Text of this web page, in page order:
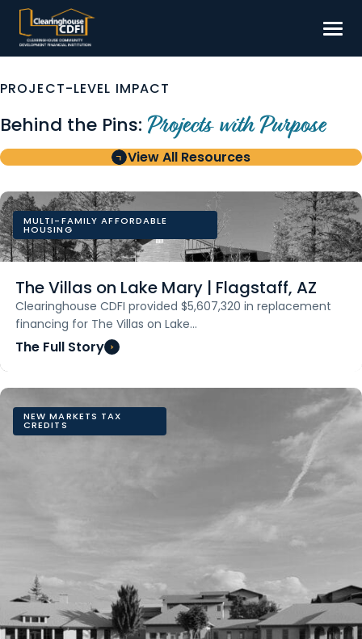
Skip
content
Our Impact
Resources
About
Contact
PROJECT-LEVEL IMPACT
Behind the Pins: Projects with Purpose
View All Resources
MULTI-FAMILY AFFORDABLE
HOUSING
The Villas on Lake Mary | Flagstaff, AZ
Clearinghouse CDFI provided $5,607,320 in replacement
financing for The Villas on Lake…
The Full Story
NEW MARKETS TAX
CREDITS